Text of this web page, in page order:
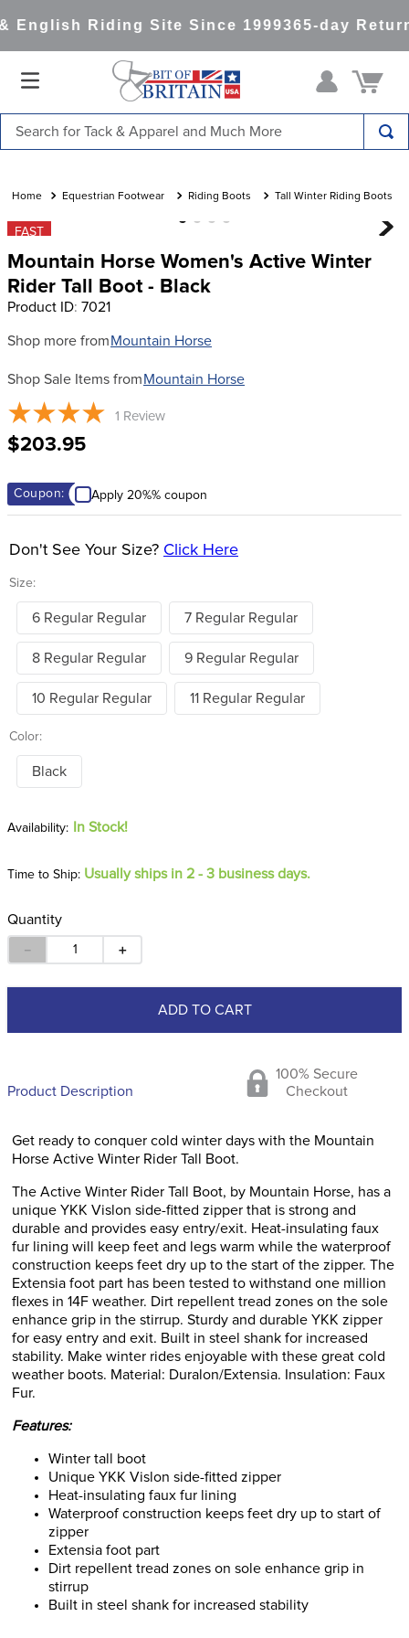
Riding Site Since 1999365-day
Equestrian Footwear Riding Boots Tall Winter Riding Boots
FAST
Mountain Horse Women's Active Winter
Rider Tall Boot - Black
Product ID: 7021
Shop more from Mountain Horse
Shop Sale Items from Mountain Horse
1 Review
$203.95
Coupon: Apply 20%% coupon
Size:
Don't See Your Size? Click Here
6 Regular Regular 7 Regular Regular
8 Regular Regular 9 Regular Regular
10 Regular Regular 11 Regular Regular
Color:
Black
In Stock!
Time to Ship: Usually ships in 2 - 3 business days.
Quantity
＋
－
ADD TO CART
Product Description
100% Secure
Checkout
Get ready to conquer cold winter days with the Mountain
Horse Active Winter Rider Tall Boot.
The Active Winter Rider Tall Boot, by Mountain Horse, has a
unique YKK Vislon side-fitted zipper that is strong and
durable and provides easy entry/exit. Heat-insulating faux
fur lining will keep feet and legs warm while the waterproof
construction keeps feet dry up to the start of the zipper. The
Extensia foot part has been tested to withstand one million
flexes in 14F weather. Dirt repellent tread zones on the sole
enhance grip in the stirrup. Sturdy and durable YKK zipper
for easy entry and exit. Built in steel shank for increased
stability. Make winter rides enjoyable with these great cold
weather boots. Material: Duralon/Extensia. Insulation: Faux
Fur.
Features:
Winter tall boot
Unique YKK Vislon side-fitted zipper
Heat-insulating faux fur lining
Waterproof construction keeps feet dry up to start of
zipper
Extensia foot part
Dirt repellent tread zones on sole enhance grip in
stirrup
Built in steel shank for increased stability
1.
saddle pad
2.
3 .
helmets
4.
full seat breeches women
7.
tall boots
8.
stirrups
9.
stirrup leathers
10. tredstep